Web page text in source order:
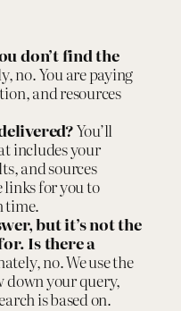
don’t find the
no. You are paying
and resources
?You’ll
includes your
and sources
for you to
time.
but it’s not the
Is there a
no. We use the
down your query,
is based on.